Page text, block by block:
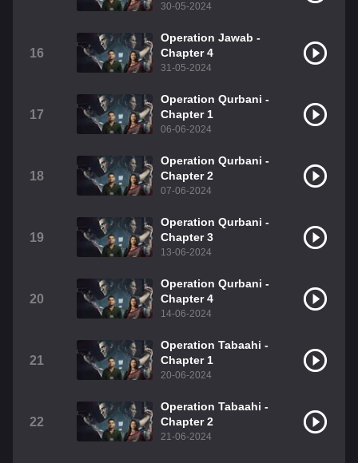
30-05-2024
16
Operation Jawab -
Chapter 4
31-05-2024
17
Operation Qurbani -
Chapter 1
06-06-2024
18
Operation Qurbani -
Chapter 2
07-06-2024
19
Operation Qurbani -
Chapter 3
13-06-2024
20
Operation Qurbani -
Chapter 4
14-06-2024
21
Operation Tabaahi -
Chapter 1
20-06-2024
22
Operation Tabaahi -
Chapter 2
21-06-2024